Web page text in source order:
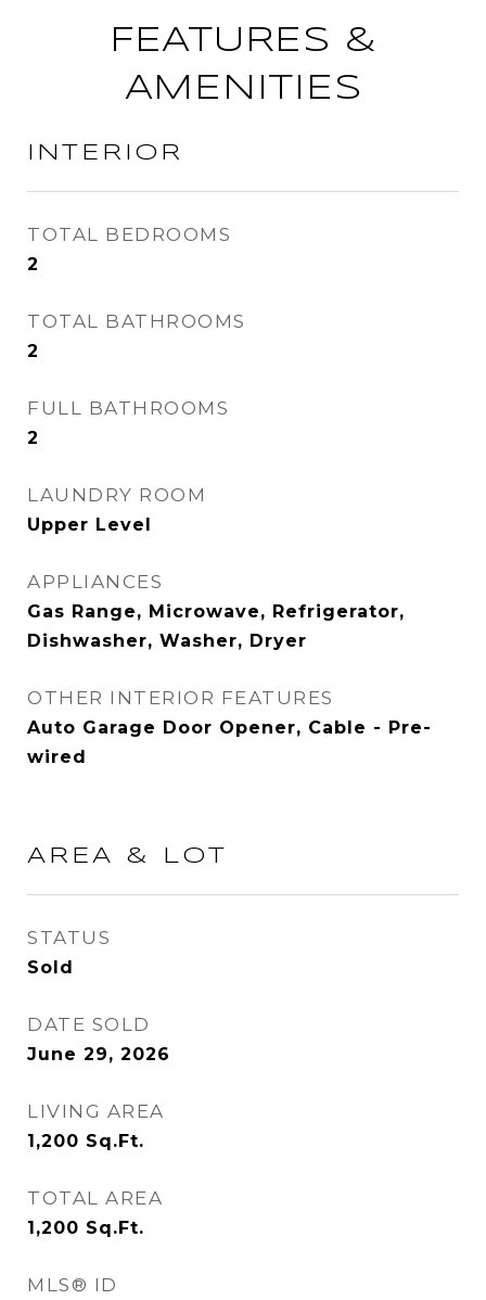
FEATURES &
AMENITIES
INTERIOR
TOTAL BEDROOMS
2
TOTAL BATHROOMS
2
FULL BATHROOMS
2
LAUNDRY ROOM
Upper Level
APPLIANCES
Gas Range, Microwave, Refrigerator,
Dishwasher, Washer, Dryer
OTHER INTERIOR FEATURES
Auto Garage Door Opener, Cable - Pre-
wired
AREA & LOT
STATUS
Sold
DATE SOLD
June 29, 2026
LIVING AREA
1,200 Sq.Ft.
TOTAL AREA
1,200 Sq.Ft.
MLS® ID